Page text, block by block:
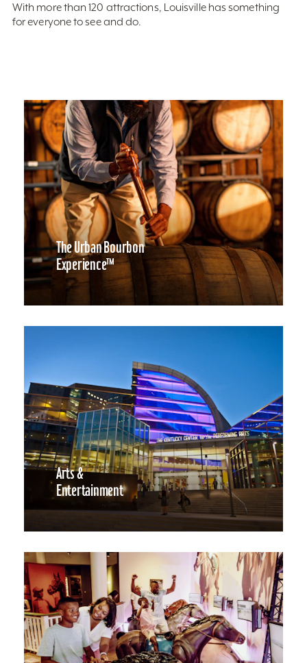
With more than 120 attractions, Louisville has something
for everyone to see and do.
The Urban Bourbon
Experience™
Arts &
Entertainment